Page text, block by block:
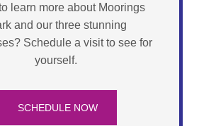
learn more about Moorings
and our three stunning
Schedule a visit to see for
yourself.
SCHEDULE NOW